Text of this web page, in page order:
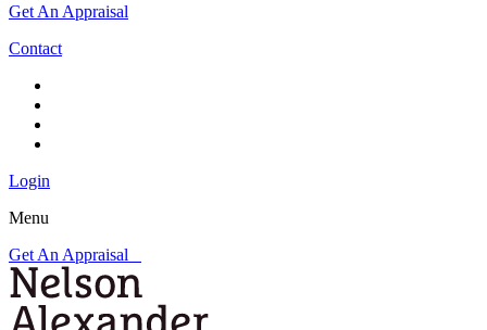
Get An Appraisal
Contact
Login
Menu
Get An Appraisal